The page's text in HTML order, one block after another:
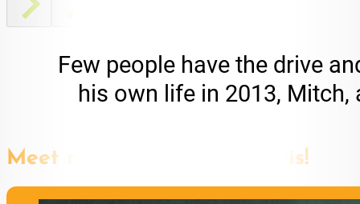
Few people have the drive
his own life in 2013,
Meet more speakers like this!